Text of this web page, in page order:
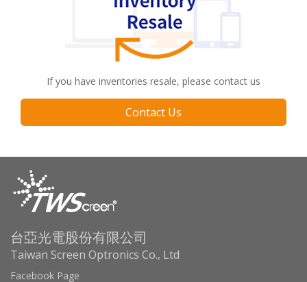
If you have inventories resale, please contact us
Contact Us
台亞光電股份有限公司
Taiwan Screen Optronics Co., Ltd
Facebook Page